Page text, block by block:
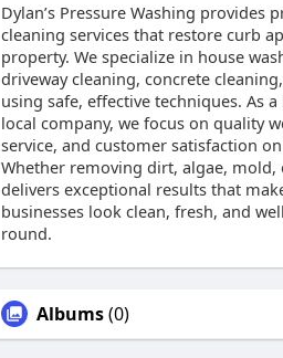
Dylan’s Pressure Washing provides
cleaning services that restore curb
property. We specialize in house
driveway cleaning, concrete
using safe, effective techniques. As
local company, we focus on quality
service, and customer satisfaction
Whether removing dirt, algae, mold,
delivers exceptional results that
businesses look clean, fresh, and
round.
Albums(0)